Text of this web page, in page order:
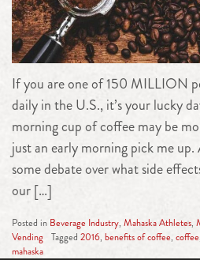
If you are one of 150 MILLION
daily in the U.S., it’s your lucky
morning cup of coffee may be
just an early morning pick me
some debate over what side
our […]
Posted in Beverage Industry, Mahaska Athletes,
Vending Tagged 2016, benefits of coffee, coffee,
mahaska